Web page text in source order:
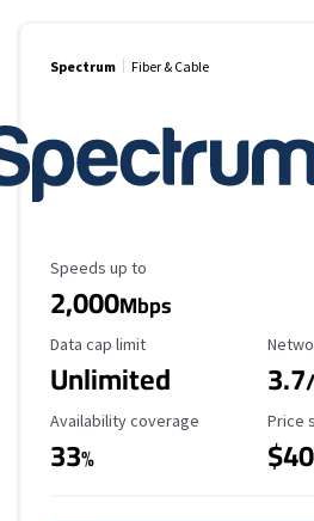
Spectrum Fiber & Cable
Maximum Speed
Speeds up to
2,000Mbps
Data Cap Limit
Data cap limit
Unlimited 3.7
Availability Coverage
Availability coverage
33%
Price